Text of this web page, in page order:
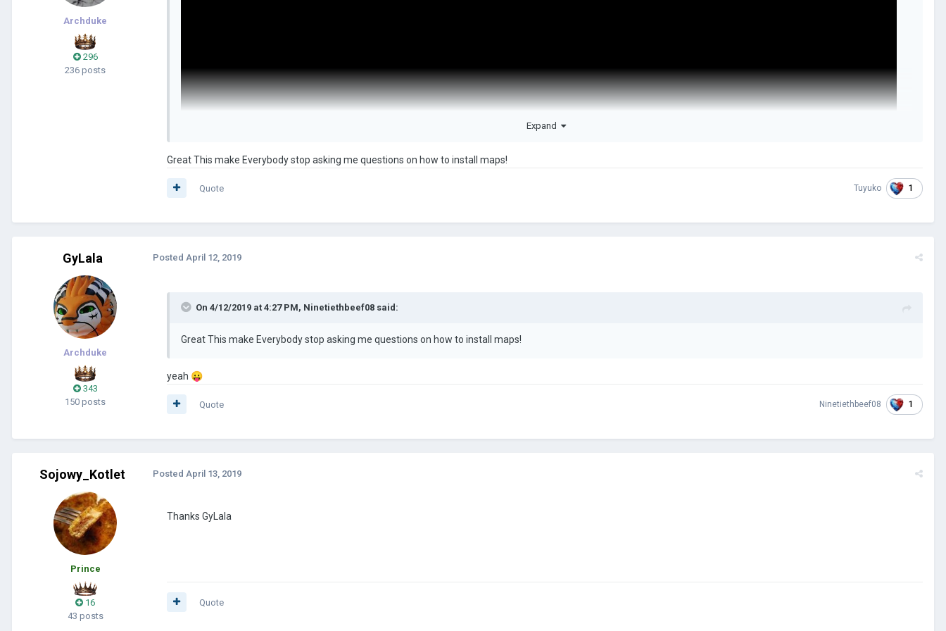
Archduke
296
236 posts
Expand
Great This make Everybody stop asking me questions on how to install maps!
Tuyuko 1
Quote
GyLala
Archduke
343
150 posts
Posted April 12, 2019
On 4/12/2019 at 4:27 PM, Ninetiethbeef08 said:
Great This make Everybody stop asking me questions on how to install maps!
yeah 😛
Ninetiethbeef08 1
Quote
Sojowy_Kotlet
Prince
16
43 posts
Posted April 13, 2019
Thanks GyLala
Quote